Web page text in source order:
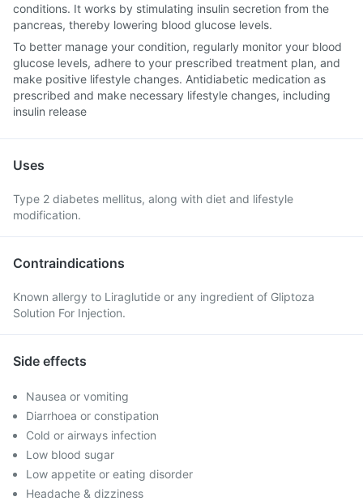
conditions. It works by stimulating insulin secretion from the
pancreas, thereby lowering blood glucose levels.
To better manage your condition, regularly monitor your blood
glucose levels, adhere to your prescribed treatment plan, and
make positive lifestyle changes. Antidiabetic medication as
prescribed and make necessary lifestyle changes, including
insulin release
Uses
Type 2 diabetes mellitus, along with diet and lifestyle
modification.
Contraindications
Known allergy to Liraglutide or any ingredient of Gliptoza
Solution For Injection.
Side effects
Nausea or vomiting
Diarrhoea or constipation
Cold or airways infection
Low blood sugar
Low appetite or eating disorder
Headache & dizziness